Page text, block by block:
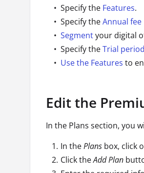
Specify the Features.
Specify theAnnual fee
Segmentyour digital
Specify theTrial period
Use the Features to
Edit the
In the Plans section, you
In thePlans box, click
Click theAdd Plan